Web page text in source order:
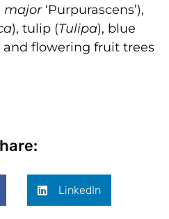
major ‘Purpurascens’),
), tulip (Tulipa), blue
and flowering fruit trees
LinkedIn